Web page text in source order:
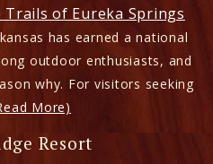
Trails of Eureka Springs
has earned a national
outdoor enthusiasts, and
why. For visitors seeking
More)
Resort